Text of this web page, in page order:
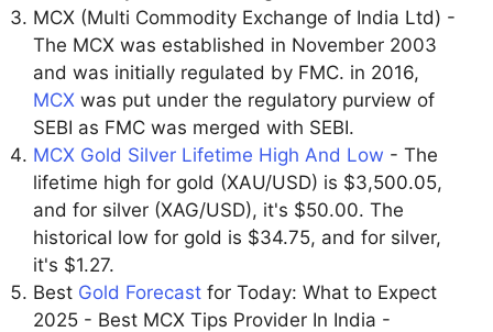
MCX (Multi Commodity Exchange of India Ltd) -
The MCX was established in November 2003
and was initially regulated by FMC. in 2016,
MCX was put under the regulatory purview of
SEBI as FMC was merged with SEBI.
MCX Gold Silver Lifetime High And Low - The
lifetime high for gold (XAU/USD) is $3,500.05,
and for silver (XAG/USD), it's $50.00. The
historical low for gold is $34.75, and for silver,
it's $1.27.
Best Gold Forecast for Today: What to Expect
2025 - Best MCX Tips Provider In India -